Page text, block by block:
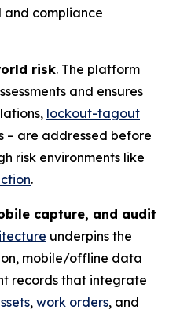
and compliance
risk. The platform
and ensures
lockout-tagout
– are addressed before
risk environments like
.
capture, and audit
underpins the
mobile/offline data
records that integrate
, work orders, and